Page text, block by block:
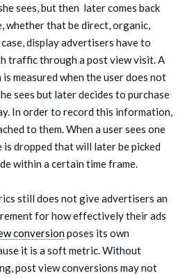
sees, but then later comes back
whether that be direct, organic,
display advertisers have to
traffic through a post view visit. A
measured when the user does not
sees but later decides to purchase
In order to record this information,
to them. When a user sees one
is dropped that will later be picked
within a certain time frame.
still does not give advertisers an
for how effectively their ads
conversionposes its own
it is a soft metric. Without
post view conversions may not